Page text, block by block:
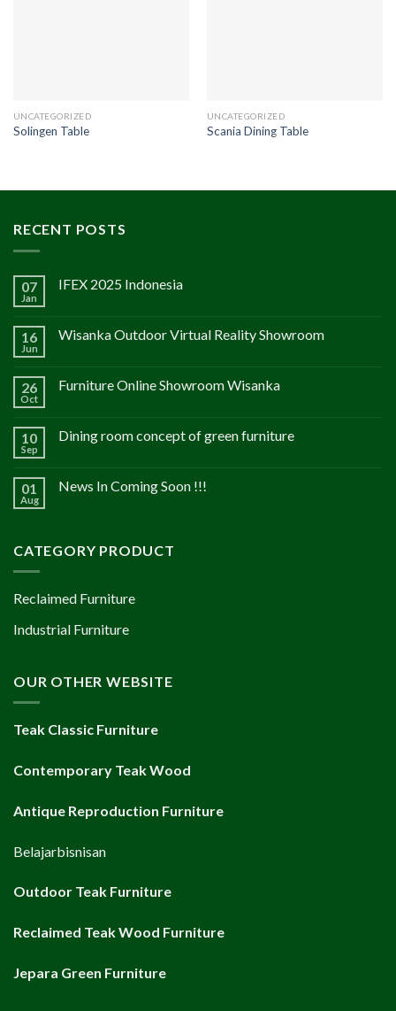
UNCATEGORIZED
Solingen Table
UNCATEGORIZED
Scania Dining Table
RECENT POSTS
07
Jan
IFEX 2025 Indonesia
16
Jun
Wisanka Outdoor Virtual Reality Showroom
26
Oct
Furniture Online Showroom Wisanka
10
Sep
Dining room concept of green furniture
01
Aug
News In Coming Soon !!!
CATEGORY PRODUCT
Reclaimed Furniture
Industrial Furniture
OUR OTHER WEBSITE
Teak Classic Furniture
Contemporary Teak Wood
Antique Reproduction Furniture
Belajarbisnisan
Outdoor Teak Furniture
Reclaimed Teak Wood Furniture
Jepara Green Furniture